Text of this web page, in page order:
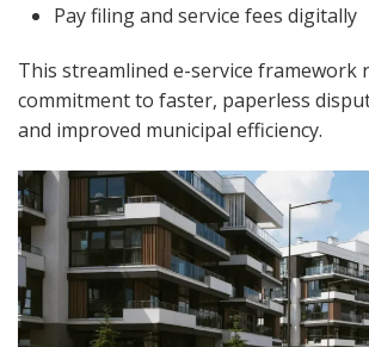
Pay filing and service fees digitally
This streamlined e-service framework
commitment to faster, paperless
and improved municipal efficiency.